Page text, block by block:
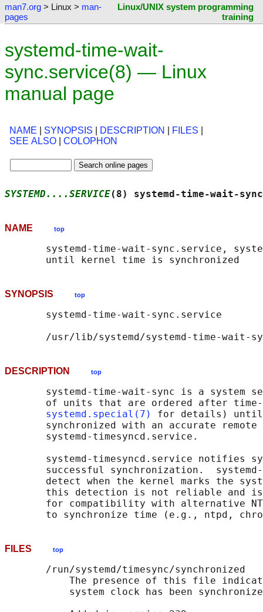
man7.org > Linux > man-
pages
Linux/UNIX system programming
training
systemd-time-wait-
sync.service(8) — Linux
manual page
NAME SYNOPSIS DESCRIPTION FILES
SEE ALSO
COLOPHON
SYSTEMD....SERVICE(8) systemd-time-wait-
NAME top
systemd-time-wait-sync.service,
SYNOPSIS top
       systemd-time-wait-sync.service
DESCRIPTION top
systemd-time-wait-sync is a system
of units that are ordered after
systemd.special(7)
for details) until
synchronized with an accurate remote
       systemd-timesyncd.service.
systemd-timesyncd.service notifies
successful synchronization.
detect when the kernel marks the
this detection is not reliable and
for compatibility with alternative
FILES top
       /run/systemd/timesync/synchronized
The presence of this file
system clock has been